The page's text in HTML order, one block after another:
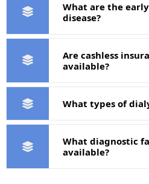
What are the
disease?
Are cashless
available?
What types of
What diagnostic
available?